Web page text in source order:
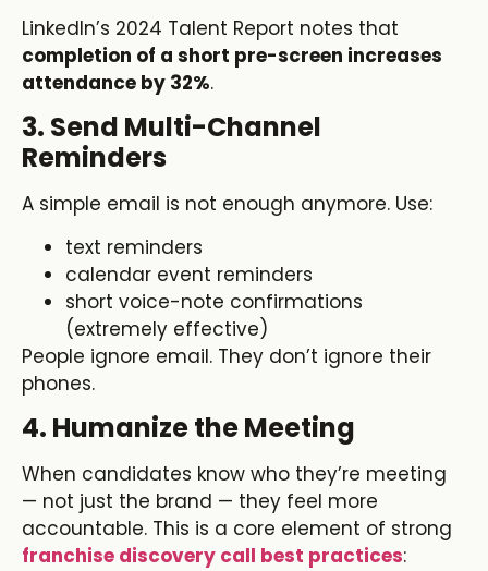
LinkedIn’s 2024 Talent Report notes that
completion of a short pre-screen increases
attendance by 32%.
3. Send Multi-Channel
Reminders
A simple email is not enough anymore. Use:
text reminders
calendar event reminders
short voice-note confirmations
(extremely effective)
People ignore email. They don’t ignore their
phones.
4. Humanize the Meeting
When candidates know who they’re meeting
— not just the brand — they feel more
accountable. This is a core element of strong
franchise discovery call best practices: